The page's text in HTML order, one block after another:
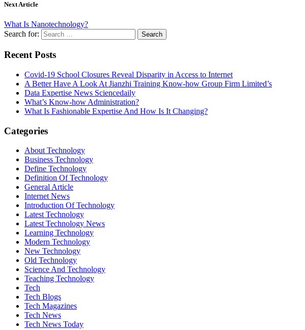
Next Article
What Is Nanotechnology?
Search for:
Recent Posts
Covid-19 School Closures Reveal Disparity in Access to Internet
A Better Have A Look At Jianzhi Training Know-how Group Firm Limited’s
Data Expertise News Sciencedaily
What’s Know-how Administration?
What Is Fashionable Expertise And How Is It Changing?
Categories
About Technology
Business Technology
Define Technology
Definition Of Technology
General Article
Internet News
Introduction Of Technology
Latest Technology
Latest Technology News
Learning Technology
Modern Technology
New Technology
Old Technology
Science And Technology
Teaching Technology
Tech
Tech Blogs
Tech Magazines
Tech News
Tech News Today